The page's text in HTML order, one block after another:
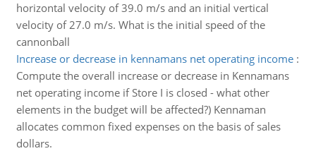
horizontal velocity of 39.0 m/s and an initial vertical
velocity of 27.0 m/s. What is the initial speed of the
cannonball
Increase or decrease in kennamans net operating income:
Compute the overall increase or decrease in Kennamans
net operating income if Store I is closed - what other
elements in the budget will be affected?) Kennaman
allocates common fixed expenses on the basis of sales
dollars.